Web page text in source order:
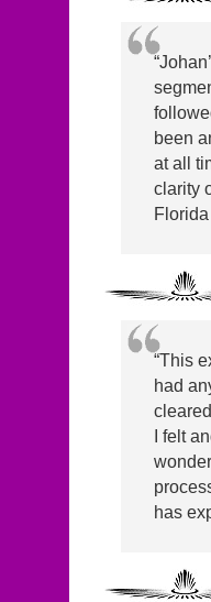
been
at all
clarity
Florida
“This
had
I felt
has